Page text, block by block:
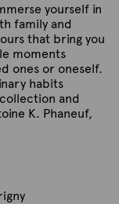
yourself in
family and
that bring you
moments
ones or oneself.
habits
and
K. Phaneuf,